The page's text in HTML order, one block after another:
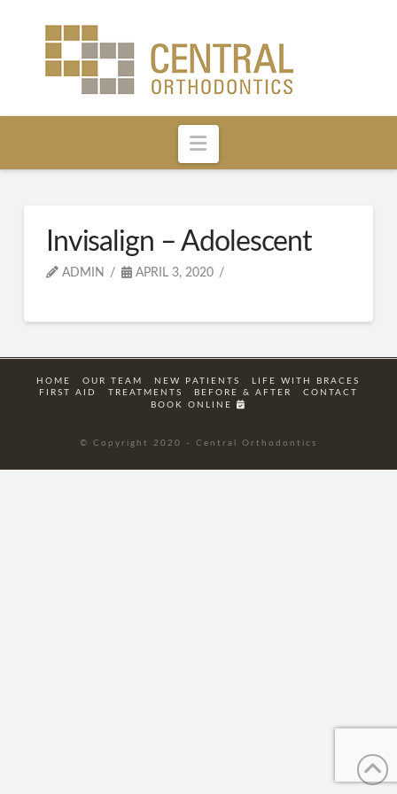
Navigation
Invisalign – Adolescent
ADMIN APRIL 3, 2020
HOME OUR TEAM NEW PATIENTS
LIFE WITH BRACES
FIRST AID
TREATMENTS BEFORE & AFTER
CONTACT
BOOK ONLINE
© Copyright 2020 - Central Orthodontics